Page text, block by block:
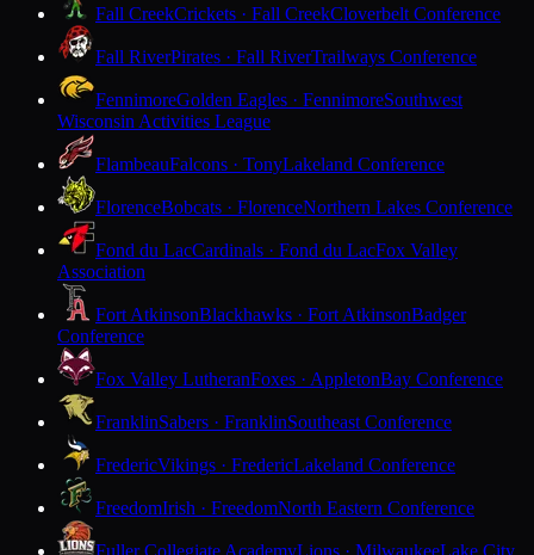
Fall CreekCrickets · Fall CreekCloverbelt Conference
Fall RiverPirates · Fall RiverTrailways Conference
FennimoreGolden Eagles · FennimoreSouthwest
Wisconsin Activities League
FlambeauFalcons · TonyLakeland Conference
FlorenceBobcats · FlorenceNorthern Lakes Conference
Fond du LacCardinals · Fond du LacFox Valley
Association
Fort AtkinsonBlackhawks · Fort AtkinsonBadger
Conference
Fox Valley LutheranFoxes · AppletonBay Conference
FranklinSabers · FranklinSoutheast Conference
FredericVikings · FredericLakeland Conference
FreedomIrish · FreedomNorth Eastern Conference
Fuller Collegiate AcademyLions · MilwaukeeLake City